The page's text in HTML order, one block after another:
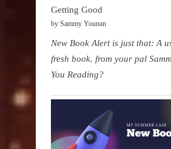
Getting Good
by Sammy Younan
New Book Alert is just that: A
fresh book. from your pal
You Reading?